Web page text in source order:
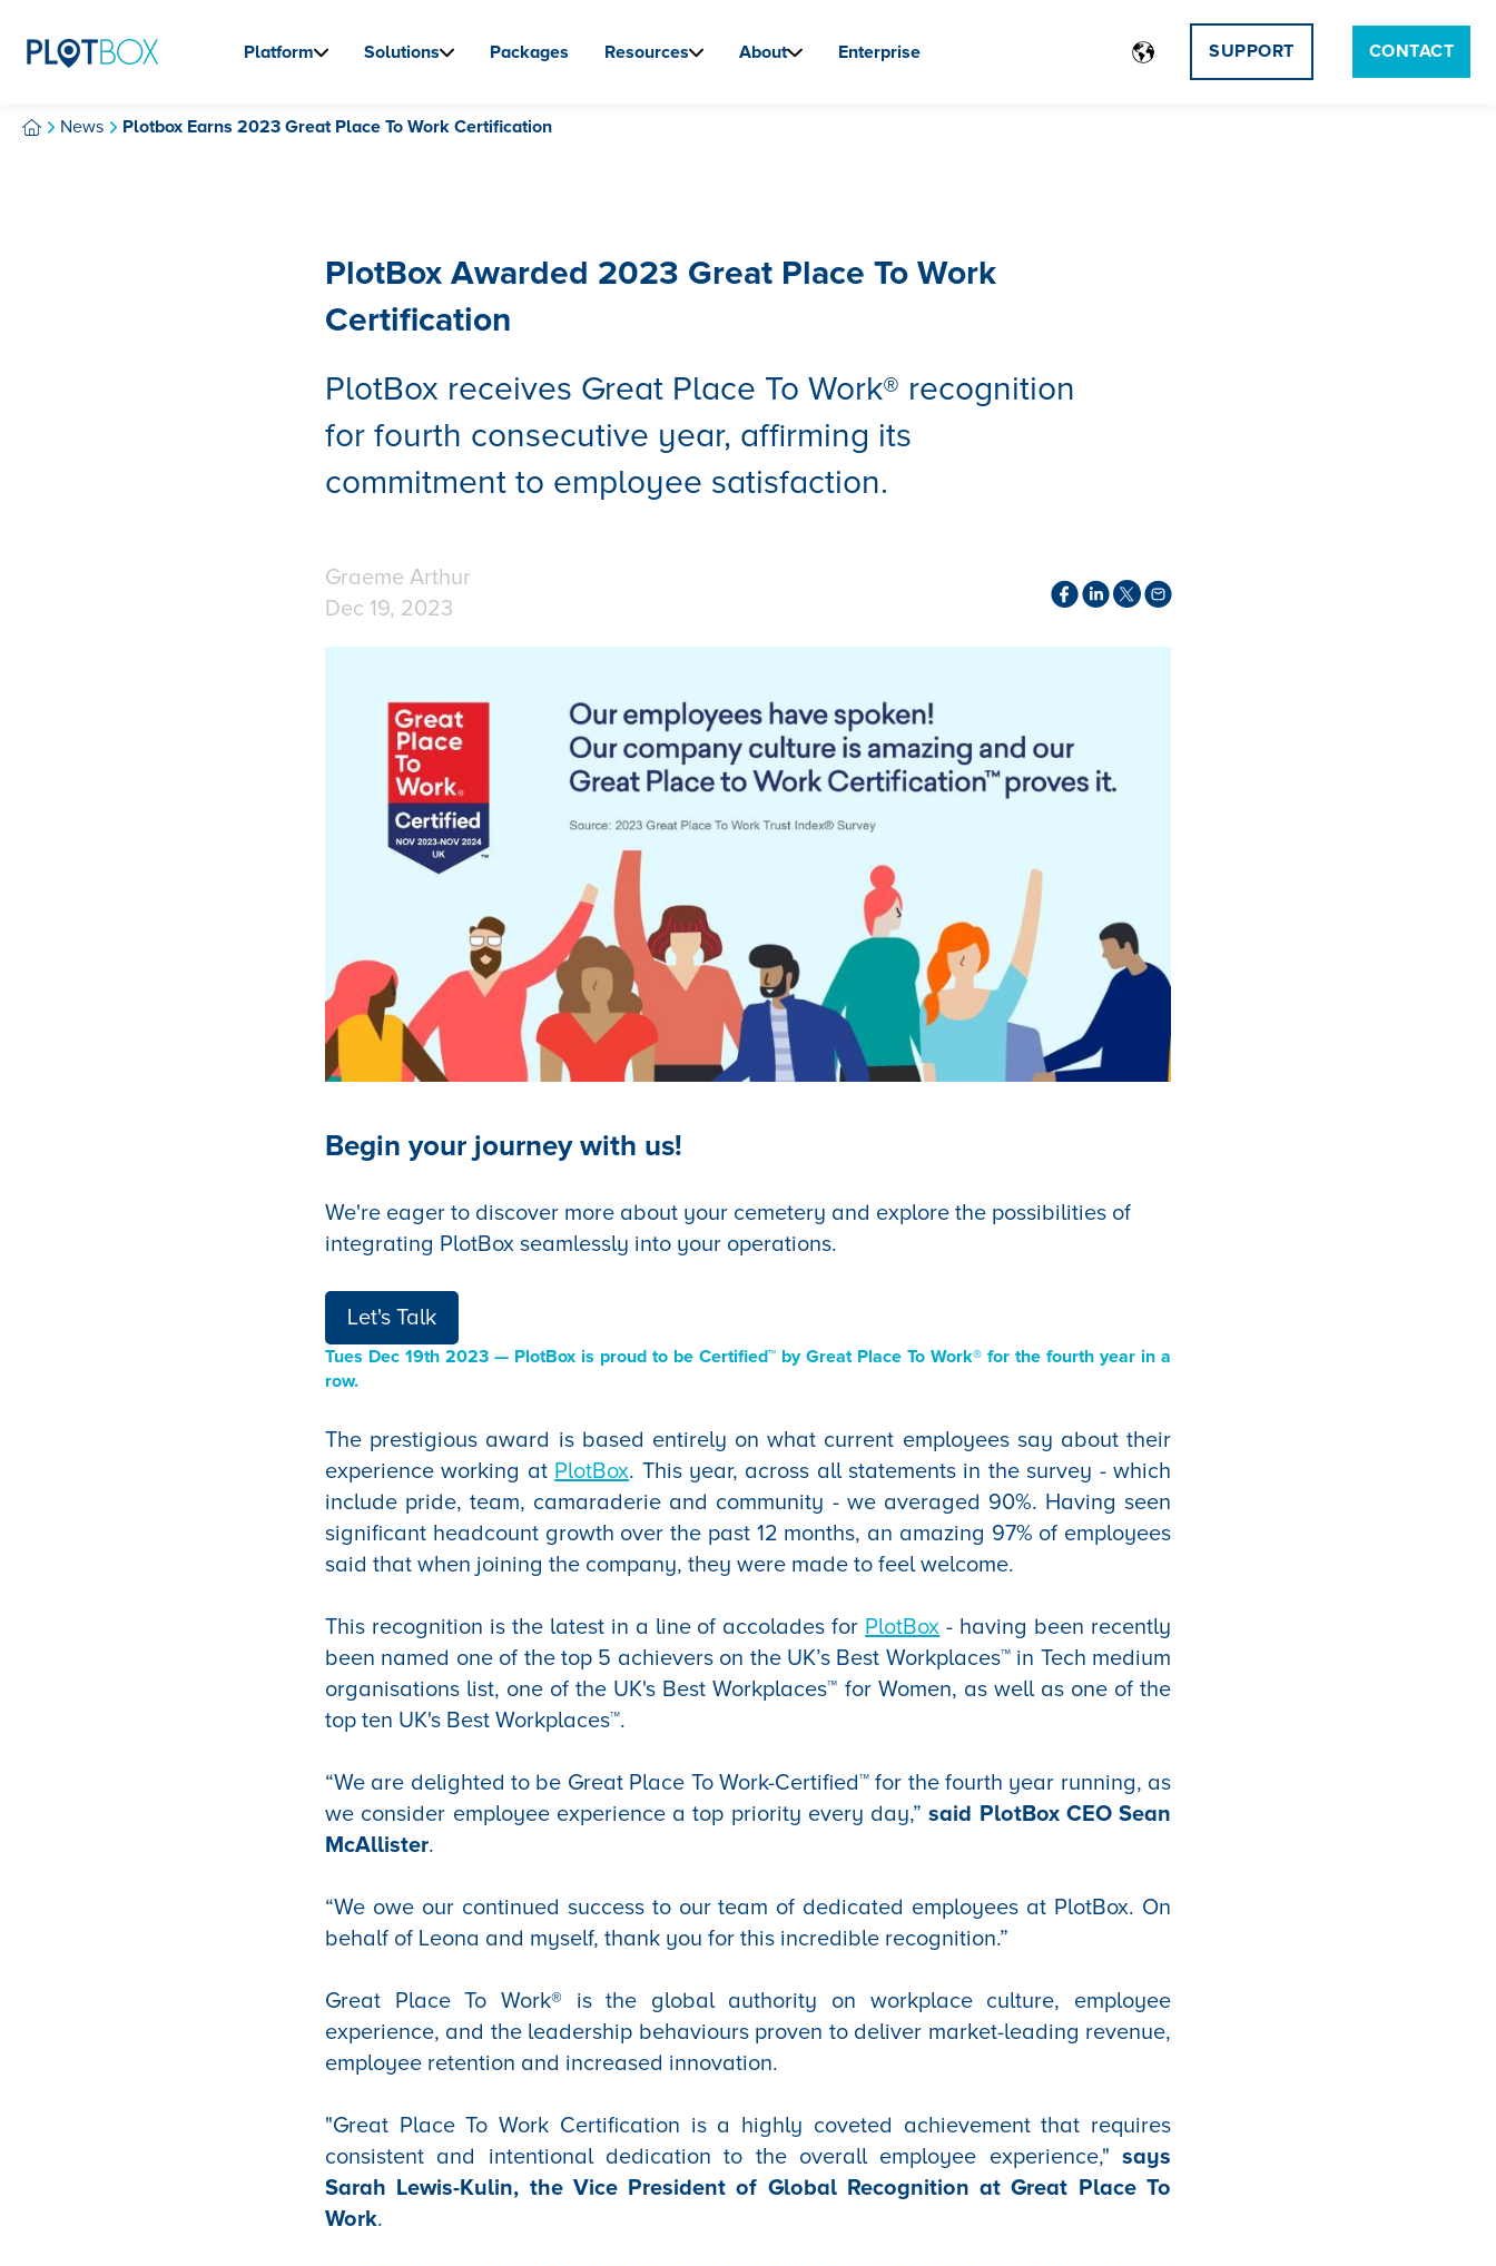
Platform Solutions Packages Resources About Enterprise SUPPORT CONTACT
News Plotbox Earns 2023 Great Place To Work Certification
PlotBox Awarded 2023 Great Place To Work
Certification
PlotBox receives Great Place To Work® recognition
for fourth consecutive year, affirming its
commitment to employee satisfaction.
Graeme Arthur
Dec 19, 2023
Begin your journey with us!
We're eager to discover more about your cemetery and explore the possibilities of
integrating PlotBox seamlessly into your operations.
Let's Talk
Tues Dec 19th 2023 — PlotBox is proud to be Certified™ by Great Place To Work® for the fourth year in a
row.
The prestigious award is based entirely on what current employees say about their
experience working at PlotBox. This year, across all statements in the survey - which
include pride, team, camaraderie and community - we averaged 90%. Having seen
significant headcount growth over the past 12 months, an amazing 97% of employees
said that when joining the company, they were made to feel welcome.
This recognition is the latest in a line of accolades for PlotBox - having been recently
been named one of the top 5 achievers on the UK’s Best Workplaces™ in Tech medium
organisations list, one of the UK's Best Workplaces™ for Women, as well as one of the
top ten UK's Best Workplaces™.
“We are delighted to be Great Place To Work-Certified™ for the fourth year running, as
we consider employee experience a top priority every day,”said PlotBox CEO Sean
McAllister.
“We owe our continued success to our team of dedicated employees at PlotBox. On
behalf of Leona and myself, thank you for this incredible recognition.”
Great Place To Work® is the global authority on workplace culture, employee
experience, and the leadership behaviours proven to deliver market-leading revenue,
employee retention and increased innovation.
"Great Place To Work Certification is a highly coveted achievement that requires
consistent and intentional dedication to the overall employee experience," says
Sarah Lewis-Kulin, the Vice President of Global Recognition at Great Place To
Work.